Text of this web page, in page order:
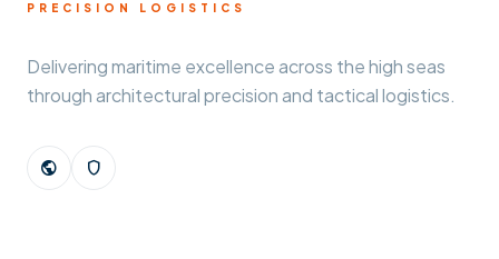
PRECISION LOGISTICS
Delivering maritime excellence across the high seas
through architectural precision and tactical logistics.
public shield